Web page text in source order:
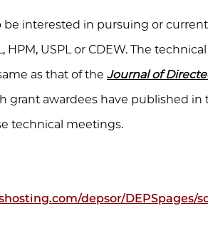
be interested in pursuing or
HPM, USPL or CDEW. The
as that of theJournal of
grant awardees have published
technical meetings.
depsor/DEPSpages/